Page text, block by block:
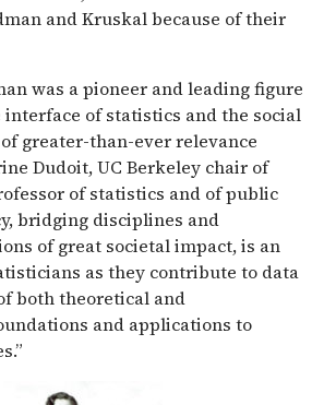
and Kruskal because of their
was a pioneer and leading figure
of statistics and the social
greater-than-ever relevance
Dudoit, UC Berkeley chair of
of statistics and of public
bridging disciplines and
of great societal impact, is an
as they contribute to data
both theoretical and
and applications to